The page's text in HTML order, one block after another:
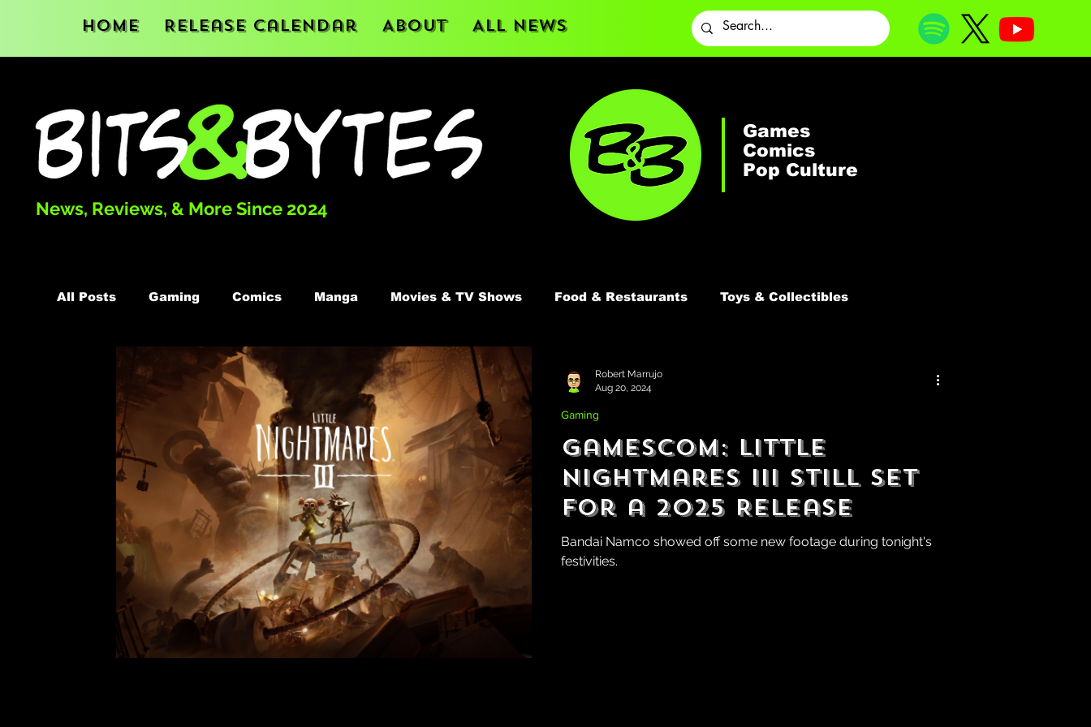
Home Release Calendar About All News
News, Reviews, & More Since 2024
Games
Comics
Pop Culture
All Posts Gaming Comics Manga Movies & TV Shows Food & Restaurants Toys & Collectibles
Books
Gamescom: Little
Nightmares III Still Set
for a 2025 Release
Bandai Namco showed off some new footage during tonight's
festivities.
Gaming
Robert Marrujo
Aug 20, 2024